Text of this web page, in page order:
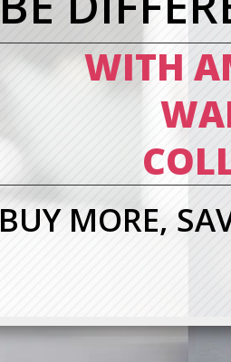
WITH
BUY MORE,